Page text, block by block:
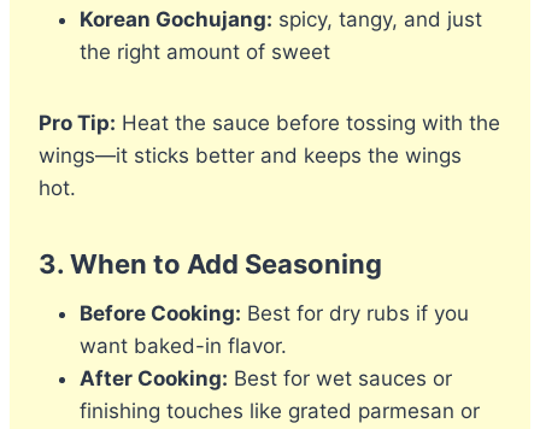
Korean Gochujang: spicy, tangy, and just
the right amount of sweet
Pro Tip: Heat the sauce before tossing with the
wings—it sticks better and keeps the wings
hot.
3. When to Add Seasoning
Before Cooking: Best for dry rubs if you
want baked-in flavor.
After Cooking: Best for wet sauces or
finishing touches like grated parmesan or